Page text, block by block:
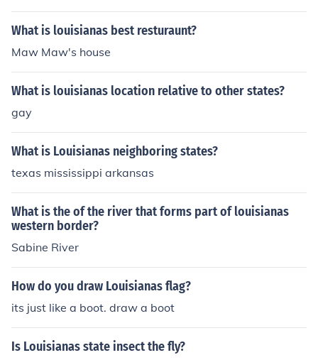
What is louisianas best resturaunt?
Maw Maw's house
What is louisianas location relative to other states?
gay
What is Louisianas neighboring states?
texas mississippi arkansas
What is the of the river that forms part of louisianas
western border?
Sabine River
How do you draw Louisianas flag?
its just like a boot. draw a boot
Is Louisianas state insect the fly?